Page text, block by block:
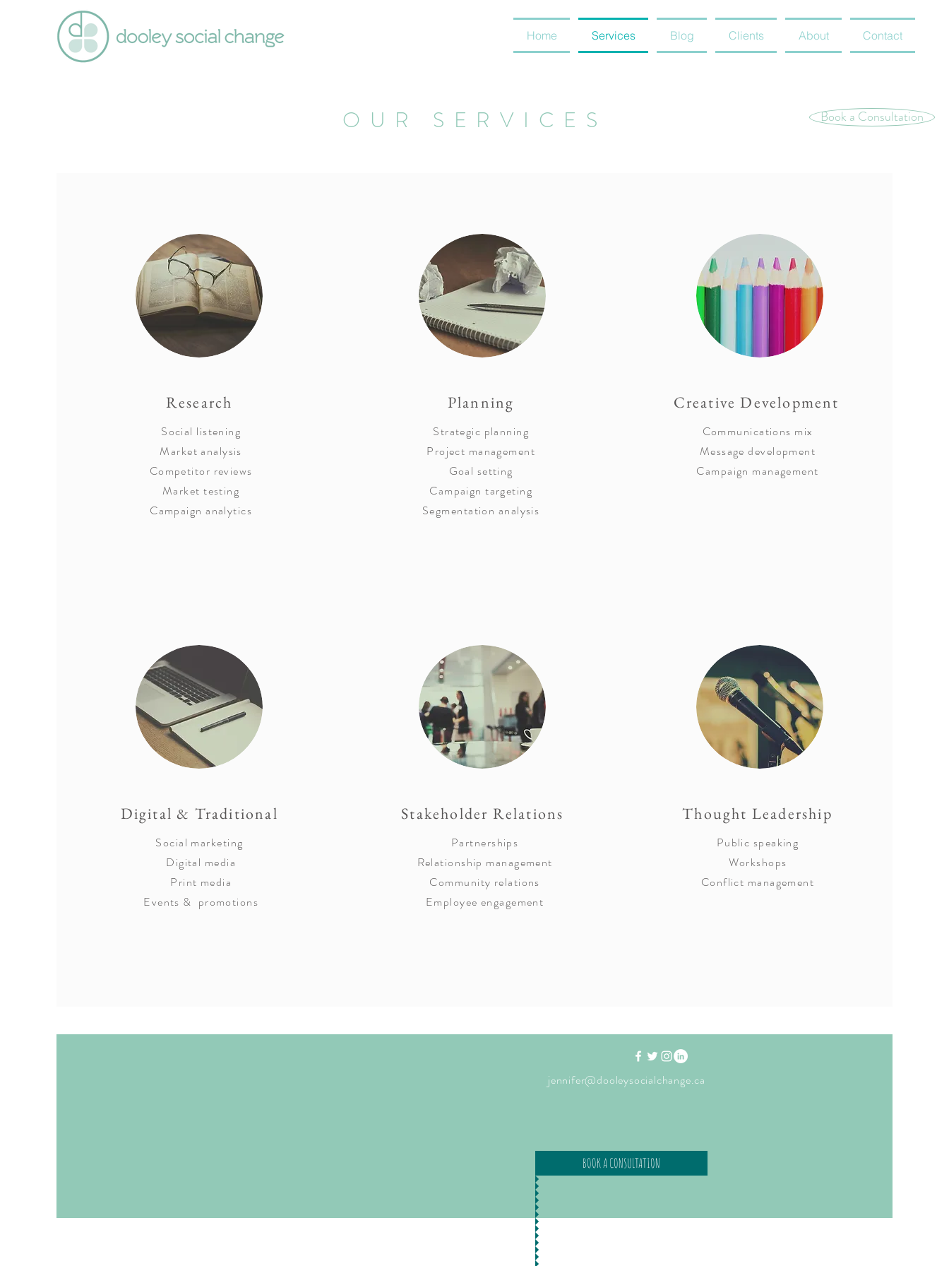
Home Services Blog Clients About Contact
Book a Consultation
OUR SERVICES
Research
Social listening
Market analysis
Competitor reviews
Market testing
Campaign analytics
Planning
Strategic planning
Project management
Goal setting
Campaign targeting
Segmentation analysis
Creative Development
Communications mix
Message development
Campaign management
Digital & Traditional
Social marketing
Digital media
Print media
Events & promotions
Stakeholder Relations
Partnerships
Relationship management
Community relations
Employee engagement
Thought Leadership
Public speaking
Workshops
Conflict management
jennifer@dooleysocialchange.ca
BOOK A CONSULTATION